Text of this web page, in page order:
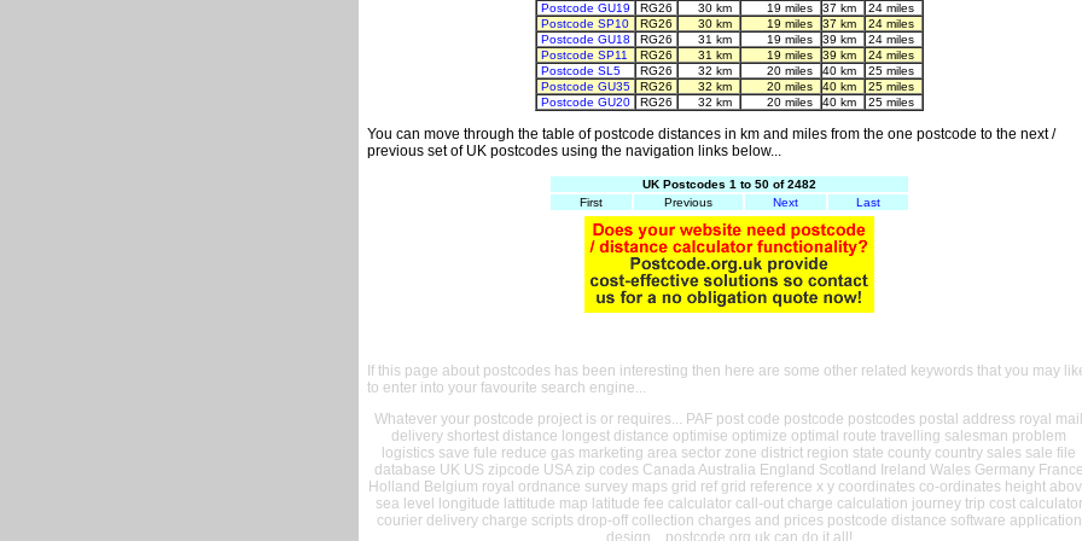
Postcode GU19
RG26 30 km 19 miles 37 km
24 miles
Postcode SP10
RG26 30 km 19 miles 37 km
24 miles
Postcode GU18
RG26 31 km 19 miles 39 km
24 miles
Postcode SP11
RG26 31 km 19 miles 39 km
24 miles
Postcode SL5
RG26 32 km 20 miles 40 km
25 miles
Postcode GU35
RG26 32 km 20 miles 40 km
25 miles
Postcode GU20
RG26 32 km 20 miles 40 km 25 miles
You can move through the table of postcode distances in km and miles from the one postcode to the next /
previous set of UK postcodes using the navigation links below...
UK Postcodes 1 to 50 of 2482
First
Previous Next Last
If this page about postcodes has been interesting then here are some other related keywords that you may
to enter into your favourite search engine...
Whatever your postcode project is or requires... PAF post code postcode postcodes postal address royal mail
delivery shortest distance longest distance optimise optimize optimal route travelling salesman problem
logistics save fule reduce gas marketing area sector zone district region state county country sales sale file
database UK US zipcode USA zip codes Canada Australia England Scotland Ireland Wales Germany France
Holland Belgium royal ordnance survey maps grid ref grid reference x y coordinates co-ordinates height
sea level longitude lattitude map latitude fee calculator call-out charge calculation journey trip cost calculator
courier delivery charge scripts drop-off collection charges and prices postcode distance software application